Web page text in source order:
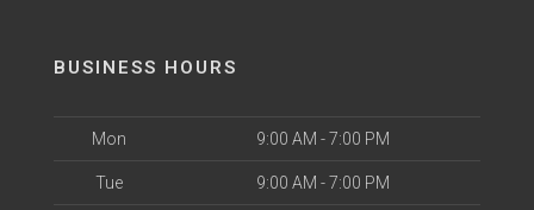
BUSINESS HOURS
Mon 9:00 AM - 7:00 PM
Tue 9:00 AM - 7:00 PM